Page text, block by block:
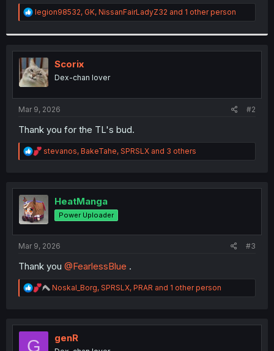
R
e
t
i
o
n
s
:
legion98532, GK, NissanFairLadyZ32 and 1 other person
Scorix
Dex-chan lover
Mar 9, 2026 #2
Thank you for the TL's bud.
R
e
t
o
n
stevanos, BakeTahe, SPRSLX and 3 others
HeatManga
Power Uploader
Mar 9, 2026 #3
Thank you @FearlessBlue .
R
e
t
o
Noskal_Borg, SPRSLX, PRAR and 1 other person
G genR